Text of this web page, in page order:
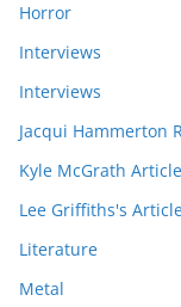
Horror
Interviews
Interviews
Jacqui Hammerton
Kyle McGrath
Lee Griffiths's
Literature
Metal